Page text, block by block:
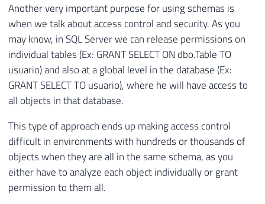
Another very important purpose for using schemas is
when we talk about access control and security. As you
may know, in SQL Server we can release permissions on
individual tables (Ex: GRANT SELECT ON dbo.Table TO
usuario) and also at a global level in the database (Ex:
GRANT SELECT TO usuario), where he will have access to
all objects in that database.
This type of approach ends up making access control
difficult in environments with hundreds or thousands of
objects when they are all in the same schema, as you
either have to analyze each object individually or grant
permission to them all.